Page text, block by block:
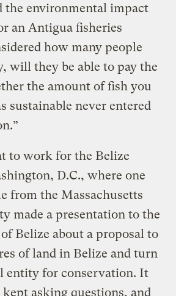
the environmental impact
an Antigua fisheries
how many people
will they be able to pay the
the amount of fish you
sustainable never entered
to work for the Belize
D.C., where one
from the Massachusetts
made a presentation to the
Belize about a proposal to
of land in Belize and turn
entity for conservation. It
asking questions, and